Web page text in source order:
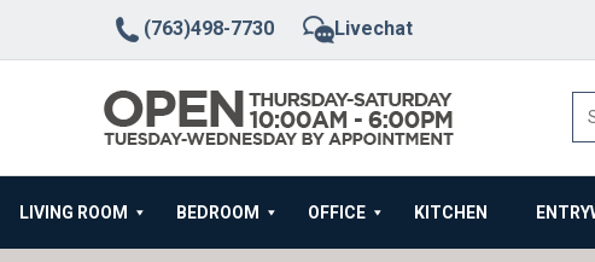
(763)498-7730 Livechat
LIVING ROOM BEDROOM OFFICE KITCHEN